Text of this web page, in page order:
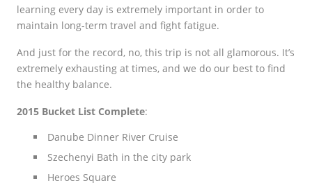
learning every day is extremely important in order to
maintain long-term travel and fight fatigue.
And just for the record, no, this trip is not all glamorous. It’s
extremely exhausting at times, and we do our best to find
the healthy balance.
2015 Bucket List Complete:
Danube Dinner River Cruise
Szechenyi Bath in the city park
Heroes Square